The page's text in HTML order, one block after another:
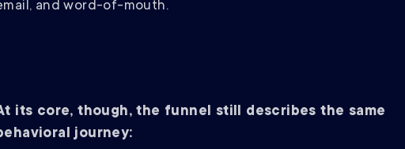
and word-of-mouth.
its core, though, the funnel still describes the same
journey: